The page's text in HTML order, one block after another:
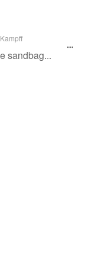
sandbag...